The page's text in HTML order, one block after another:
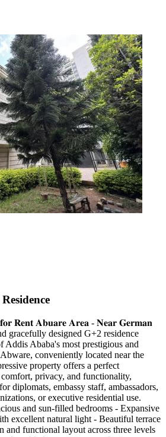
𝐟𝐨𝐫 𝐑𝐞𝐧𝐭 𝐀𝐛𝐮𝐚𝐫𝐞 𝐀𝐫𝐞𝐚 - 𝐍𝐞𝐚𝐫 𝐆𝐞𝐫𝐦𝐚𝐧
gracefully designed G+2 residence
Addis Ababa's most prestigious and
conveniently located near the
property offers a perfect
privacy, and functionality,
diplomats, embassy staff, ambassadors,
or executive residential use.
and sun-filled bedrooms - Expansive
excellent natural light - Beautiful terrace
and functional layout across three levels